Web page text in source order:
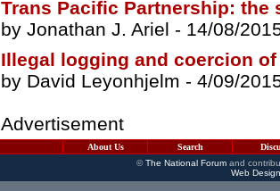
Trans Pacific Partnership: the
by Jonathan J. Ariel - 14/08/
Illegal logging and coercion
by David Leyonhjelm - 4/09/
Advertisement
About Us Search
©The National Forumand
Web